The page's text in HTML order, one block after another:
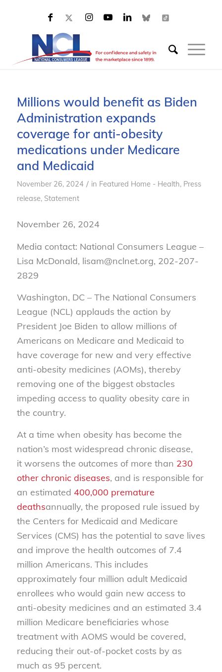
Millions would benefit as Biden
Administration expands
coverage for anti-obesity
medications under Medicare
and Medicaid
November 26, 2024 / in Featured Home - Health, Press
release, Statement
November 26, 2024
Media contact: National Consumers League –
Lisa McDonald, lisam@nclnet.org, 202-207-
2829
Washington, DC – The National Consumers
League (NCL) applauds the action by
President Joe Biden to allow millions of
Americans on Medicare and Medicaid to
have coverage for new and very effective
anti-obesity medicines (AOMs), thereby
removing one of the biggest obstacles
impeding access to quality obesity care in
the country.
At a time when obesity has become the
nation’s most widespread chronic disease,
it worsens the outcomes of more than 230
other chronic diseases, and is responsible for
an estimated 400,000 premature
deathsannually, the proposed rule issued by
the Centers for Medicaid and Medicare
Services (CMS) has the potential to save lives
and improve the health outcomes of 7.4
million Americans. This includes
approximately four million adult Medicaid
enrollees who would gain new access to
anti-obesity medicines and an estimated 3.4
million Medicare beneficiaries whose
treatment with AOMS would be covered,
reducing their out-of-pocket costs by as
much as 95 percent.